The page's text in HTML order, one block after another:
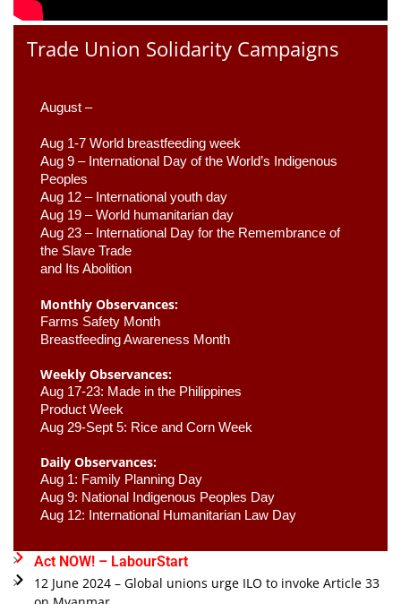
Trade Union Solidarity Campaigns
August –
Aug 1-7 World breastfeeding week
Aug 9 – International Day of the World’s Indigenous
Peoples
Aug 12 – International youth day
Aug 19 – World humanitarian day
Aug 23 – International Day for the Remembrance of
the Slave Trade
and Its Abolition
Monthly Observances:
Farms Safety Month
Breastfeeding Awareness Month
Weekly Observances:
Aug 17-23: Made in the Philippines
Product Week
Aug 29-Sept 5: Rice and Corn Week
Daily Observances:
Aug 1: Family Planning Day
Aug 9: National Indigenous Peoples Day
Aug 12: International Humanitarian Law Day
Act NOW! – LabourStart
12 June 2024 – Global unions urge ILO to invoke Article 33